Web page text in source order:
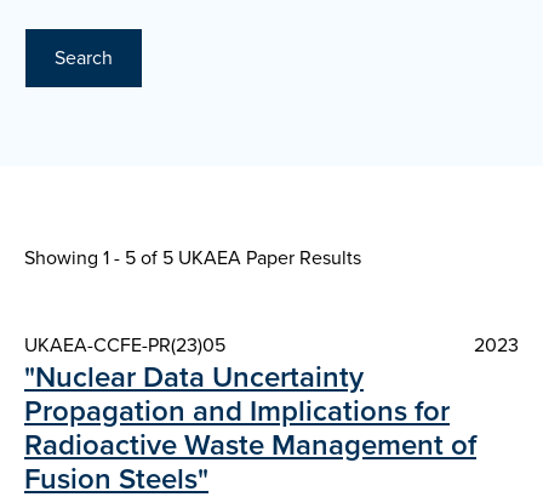
Search
Showing 1 - 5 of 5 UKAEA Paper Results
UKAEA-CCFE-PR(23)05 2023
"Nuclear Data Uncertainty
Propagation and Implications for
Radioactive Waste Management of
Fusion Steels"